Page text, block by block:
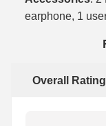
earphone, 1
Overall Rating